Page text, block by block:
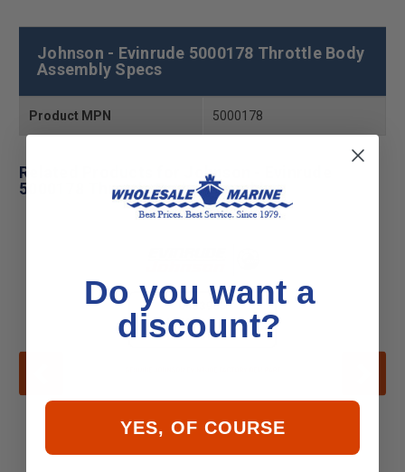
Johnson - Evinrude 5000178 Throttle Body
Assembly Specs
Product MPN 5000178
Related Products for Johnson - Evinrude
5000178 Throttle Body Assembly
Do you want a
discount?
YES, OF COURSE